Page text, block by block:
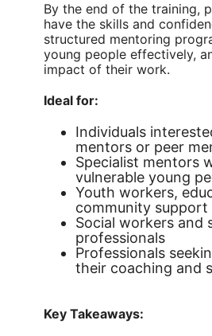
By the end of the training,
have the skills and
structured mentoring
young people effectively,
impact of their work.
Ideal for:
Individuals
mentors or peer
Specialist mentors
vulnerable young
Youth workers,
community support
Social workers and
professionals
Professionals
their coaching and
Key Takeaways: